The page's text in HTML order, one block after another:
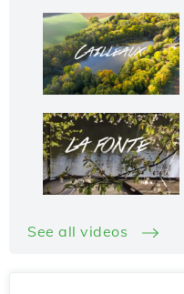
See all videos